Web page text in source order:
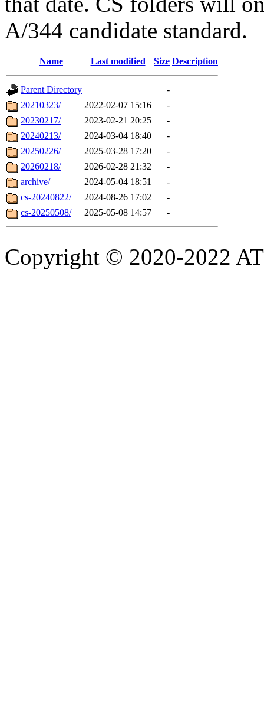
A/344 candidate standard.
Name Last modified Size Description
Parent Directory
-
20210323/
2022-02-07 15:16
-
20230217/
2023-02-21 20:25
-
20240213/
2024-03-04 18:40
-
20250226/
2025-03-28 17:20
-
20260218/
2026-02-28 21:32
-
archive/
2024-05-04 18:51
-
cs-20240822/
2024-08-26 17:02
-
cs-20250508/
2025-05-08 14:57 -
Copyright © 2020-2022